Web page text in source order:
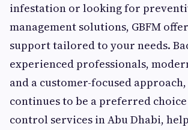
infestation or looking for
management solutions, GBFM
support tailored to your needs.
experienced professionals,
and a customer-focused approach,
continues to be a preferred
control services in Abu Dhabi,